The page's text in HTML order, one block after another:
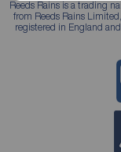
Reeds Rains is a trading
from Reeds Rains
registered in England